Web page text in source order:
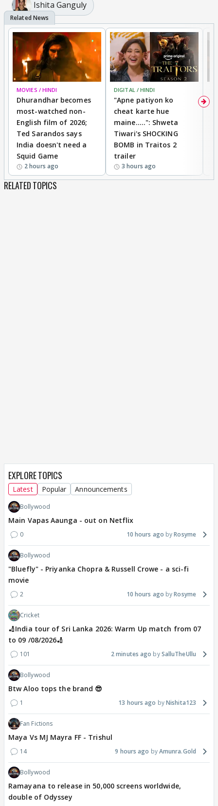
Ishita Ganguly
MOVIES / HINDI
Dhurandhar becomes
most-watched non-
English film of 2026;
Ted Sarandos says
India doesn't need a
Squid Game
2 hours ago
DIGITAL / HINDI
"Apne patiyon ko
cheat karte hue
maine.....": Shweta
Tiwari's SHOCKING
BOMB in Traitos 2
trailer
3 hours ago
RELATED TOPICS
EXPLORE TOPICS
Latest Popular Announcements
Bollywood
Main Vapas Aaunga - out on Netflix
0 10 hours ago Rosyme
Bollywood
"Bluefly" - Priyanka Chopra & Russell Crowe - a sci-fi
movie
2 10 hours ago Rosyme
Cricket
🏏India tour of Sri Lanka 2026: Warm Up match from 07
to 09 /08/2026🏏
101 2 minutes ago SalluTheUllu
Bollywood
Btw Aloo tops the brand 😎
1 13 hours ago Nishita123
Fan Fictions
Maya Vs MJ Mayra FF - Trishul
14 9 hours ago Amunra.Gold
Bollywood
Ramayana to release in 50,000 screens worldwide,
double of Odyssey